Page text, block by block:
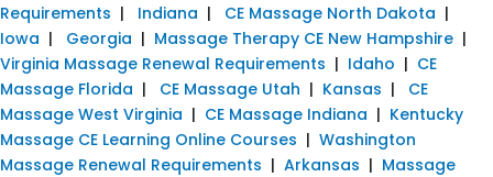
Requirements | Indiana | CE Massage North Dakota |
Iowa | Georgia | Massage Therapy CE New Hampshire |
Virginia Massage Renewal Requirements | Idaho | CE
Massage Florida | CE Massage Utah | Kansas | CE
Massage West Virginia | CE Massage Indiana | Kentucky
Massage CE Learning Online Courses | Washington
Massage Renewal Requirements | Arkansas | Massage